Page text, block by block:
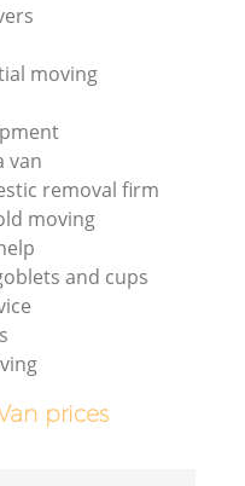
moving
van
removal firm
moving
and cups
prices